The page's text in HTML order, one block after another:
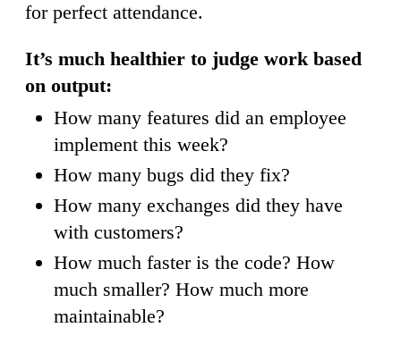
for perfect attendance.
It’s much healthier to judge work based
on output:
How many features did an employee
implement this week?
How many bugs did they fix?
How many exchanges did they have
with customers?
How much faster is the code? How
much smaller? How much more
maintainable?